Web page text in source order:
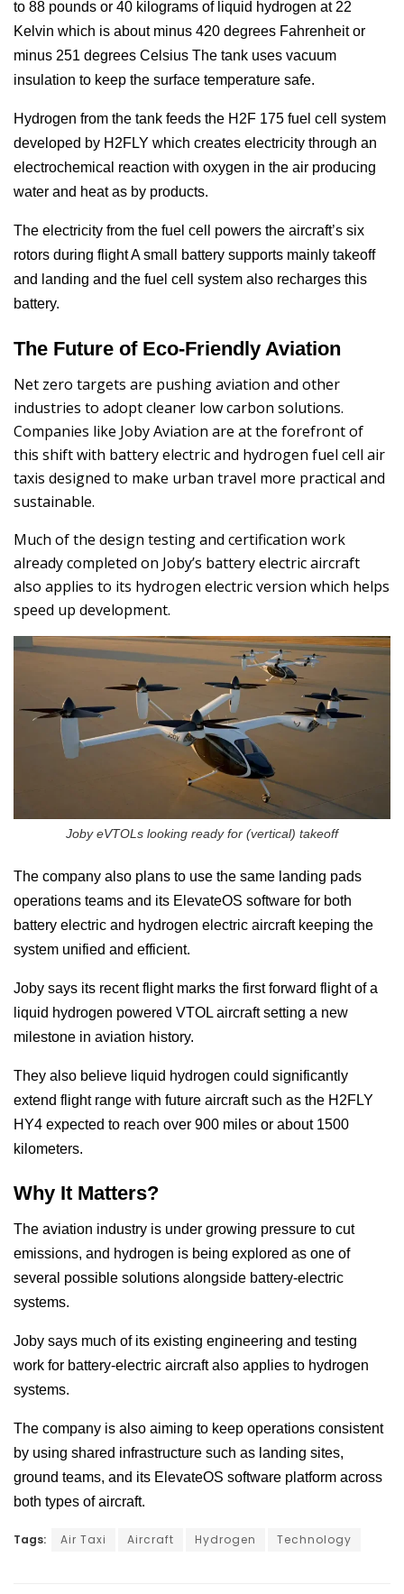
to 88 pounds or 40 kilograms of liquid hydrogen at 22
Kelvin which is about minus 420 degrees Fahrenheit or
minus 251 degrees Celsius The tank uses vacuum
insulation to keep the surface temperature safe.
Hydrogen from the tank feeds the H2F 175 fuel cell system
developed by H2FLY which creates electricity through an
electrochemical reaction with oxygen in the air producing
water and heat as by products.
The electricity from the fuel cell powers the aircraft’s six
rotors during flight A small battery supports mainly takeoff
and landing and the fuel cell system also recharges this
battery.
The Future of Eco-Friendly Aviation
Net zero targets are pushing aviation and other
industries to adopt cleaner low carbon solutions.
Companies like Joby Aviation are at the forefront of
this shift with battery electric and hydrogen fuel cell air
taxis designed to make urban travel more practical and
sustainable.
Much of the design testing and certification work
already completed on Joby’s battery electric aircraft
also applies to its hydrogen electric version which helps
speed up development.
Joby eVTOLs looking ready for (vertical) takeoff
The company also plans to use the same landing pads
operations teams and its ElevateOS software for both
battery electric and hydrogen electric aircraft keeping the
system unified and efficient.
Joby says its recent flight marks the first forward flight of a
liquid hydrogen powered VTOL aircraft setting a new
milestone in aviation history.
They also believe liquid hydrogen could significantly
extend flight range with future aircraft such as the H2FLY
HY4 expected to reach over 900 miles or about 1500
kilometers.
Why It Matters?
The aviation industry is under growing pressure to cut
emissions, and hydrogen is being explored as one of
several possible solutions alongside battery-electric
systems.
Joby says much of its existing engineering and testing
work for battery-electric aircraft also applies to hydrogen
systems.
The company is also aiming to keep operations consistent
by using shared infrastructure such as landing sites,
ground teams, and its ElevateOS software platform across
both types of aircraft.
Tags: Air Taxi Aircraft Hydrogen Technology